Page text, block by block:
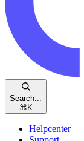
Search...
⌘ K
Helpcenter